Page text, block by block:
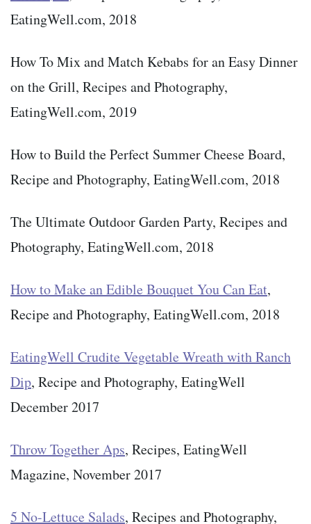
EatingWell.com, 2018
How To Mix and Match Kebabs for an Easy Dinner
on the Grill, Recipes and Photography,
EatingWell.com, 2019
How to Build the Perfect Summer Cheese Board,
Recipe and Photography, EatingWell.com, 2018
The Ultimate Outdoor Garden Party, Recipes and
Photography, EatingWell.com, 2018
How to Make an Edible Bouquet You Can Eat,
Recipe and Photography, EatingWell.com, 2018
EatingWell Crudite Vegetable Wreath with Ranch
Dip, Recipe and Photography, EatingWell
December 2017
Throw Together Aps, Recipes, EatingWell
Magazine, November 2017
5 No-Lettuce Salads, Recipes and Photography,